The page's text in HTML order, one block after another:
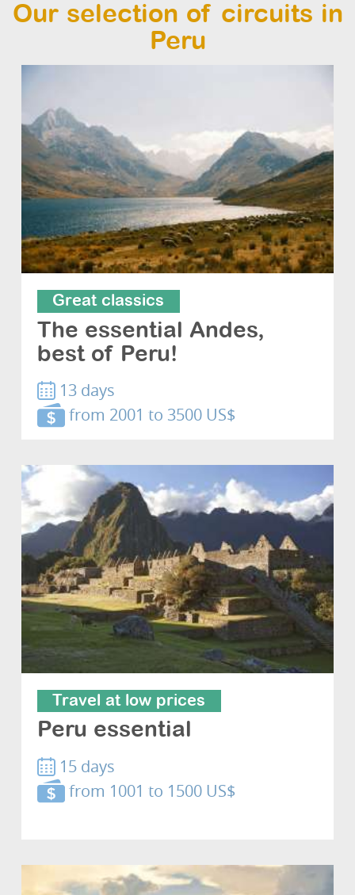
Our selection of circuits in
Peru
Great classics
The essential Andes,
best of Peru!
13 days
from 2001 to 3500 US$
Travel at low prices
Peru essential
15 days
from 1001 to 1500 US$